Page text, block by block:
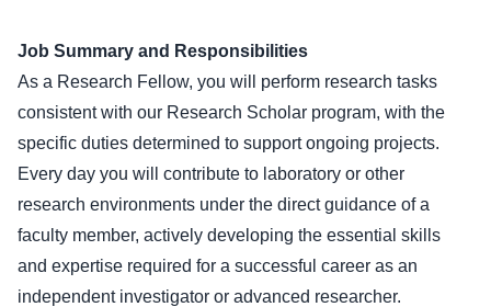
Job Summary and Responsibilities
As a Research Fellow, you will perform research tasks
consistent with our Research Scholar program, with the
specific duties determined to support ongoing projects.
Every day you will contribute to laboratory or other
research environments under the direct guidance of a
faculty member, actively developing the essential skills
and expertise required for a successful career as an
independent investigator or advanced researcher.